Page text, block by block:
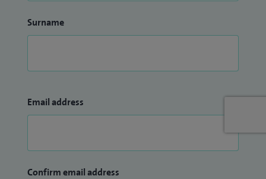
Surname
Email address
Confirm email address